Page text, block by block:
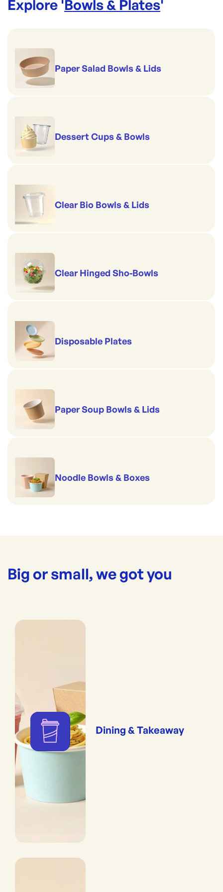
Explore 'Bowls & Plates'
Paper Salad Bowls & Lids
Dessert Cups & Bowls
Clear Bio Bowls & Lids
Clear Hinged Sho-Bowls
Disposable Plates
Paper Soup Bowls & Lids
Noodle Bowls & Boxes
Big or small, we got you
Dining & Takeaway